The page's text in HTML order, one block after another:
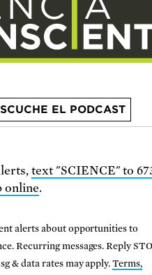
EL PODCAST
text "SCIENCE" to
online.
alerts about opportunities to
Recurring messages. Reply
& data rates may apply.Terms,